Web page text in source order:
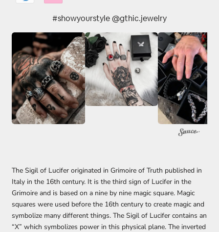
#showyourstyle @gthic.jewelry
The Sigil of Lucifer originated in Grimoire of Truth published in
Italy in the 16th century. It is the third sign of Lucifer in the
Grimoire and is based on a nine by nine magic square. Magic
squares were used before the 16th century to create magic and
symbolize many different things. The Sigil of Lucifer contains an
“X” which symbolizes power in this physical plane. The inverted